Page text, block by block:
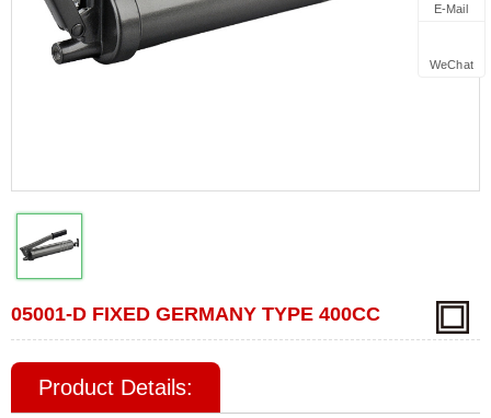
05001-D FIXED GERMANY TYPE 400CC
Product Details:
E-Mail
WeChat